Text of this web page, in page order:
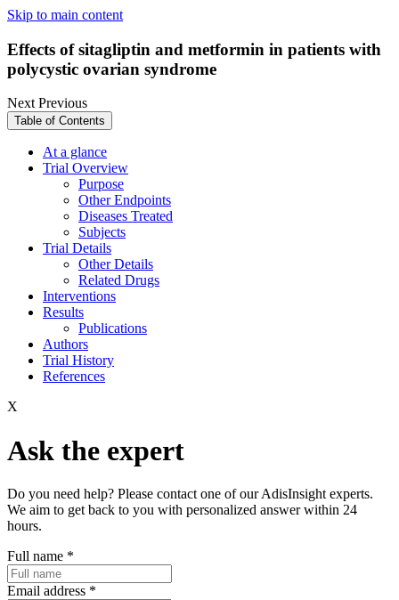
Skip to main content
Effects of sitagliptin and metformin in patients with
polycystic ovarian syndrome
NextPrevious
Table of Contents
At a glance
Trial Overview
Purpose
Other Endpoints
Diseases Treated
Subjects
Trial Details
Other Details
Related Drugs
Interventions
Results
Publications
Authors
Trial History
References
X
Ask the expert
Do you need help? Please contact one of our AdisInsight experts.
We aim to get back to you with personalized answer within 24
hours.
Full name *
Email address *